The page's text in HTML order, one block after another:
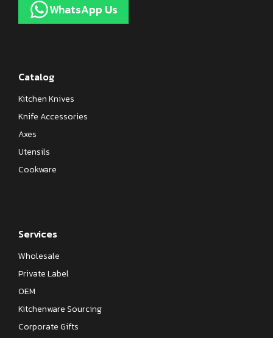
WhatsApp Us
Catalog
Kitchen Knives
Knife Accessories
Axes
Utensils
Cookware
Services
Wholesale
Private Label
OEM
Kitchenware Sourcing
Corporate Gifts